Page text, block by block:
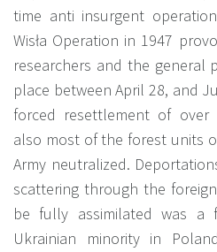
time anti insurgent
Wisła Operation in 1947
researchers and the general
place between April 28, and
forced resettlement of over
also most of the forest units
Army neutralized.
scattering through the
be fully assimilated was a
Ukrainian minority in